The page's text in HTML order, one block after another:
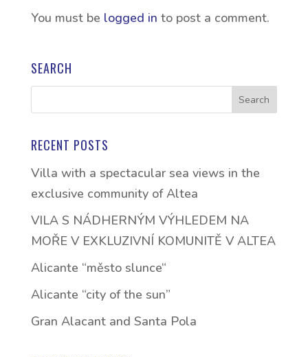
You must be logged in to post a comment.
SEARCH
RECENT POSTS
Villa with a spectacular sea views in the
exclusive community of Altea
VILA S NÁDHERNÝM VÝHLEDEM NA
MOŘE V EXKLUZIVNÍ KOMUNITĚ V ALTEA
Alicante “město slunce“
Alicante “city of the sun”
Gran Alacant and Santa Pola